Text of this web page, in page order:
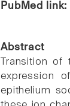
PubMed link:
Abstract
Transition
expression
epithelium